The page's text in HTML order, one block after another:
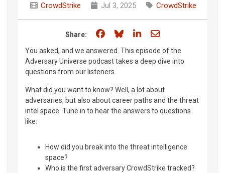
CrowdStrike Jul 3, 2025 CrowdStrike
Share: Share on Facebook
Share on Bluesky
Share on LinkedIn
Share through
You asked, and we answered. This episode of the
Adversary Universe podcast takes a deep dive into
questions from our listeners.
What did you want to know? Well, a lot about
adversaries, but also about career paths and the threat
intel space. Tune in to hear the answers to questions
like:
How did you break into the threat intelligence
space?
Who is the first adversary CrowdStrike tracked?